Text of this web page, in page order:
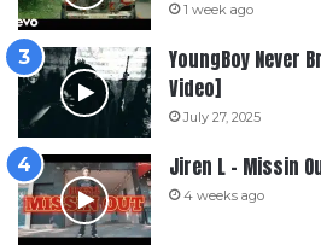
1 week ago
YoungBoy Never
Video]
July 27, 2025
Jiren L – Missin
4 weeks ago